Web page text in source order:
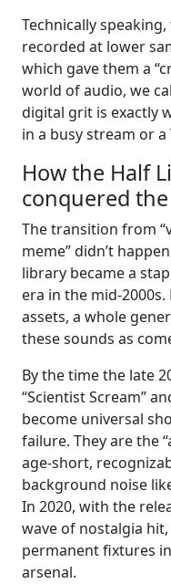
Technically
recorded at lower
which gave them a
world of audio, we
digital grit is exactly
in a busy stream or a
How the Half
conquered
The transition from
meme” didn’t
library became a
era in the mid-
assets, a whole
these sounds as
By the time the late
“Scientist Scream”
become universal
failure. They are the
age-short,
background noise
In 2020, with the
wave of nostalgia
permanent fixtures
arsenal.